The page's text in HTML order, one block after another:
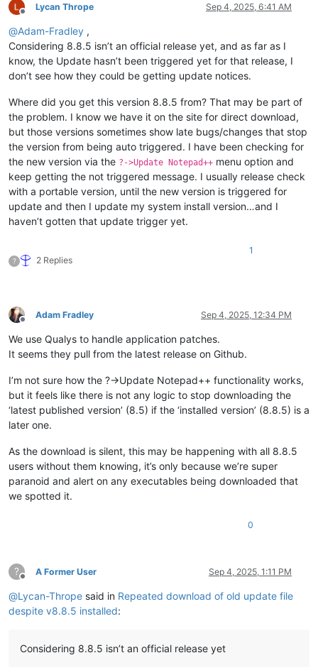
Offline
Lycan Thrope Sep 4, 2025, 6:41 AM
@Adam-Fradley ,
Considering 8.8.5 isn’t an official release yet, and as far as I
know, the Update hasn’t been triggered yet for that release, I
don’t see how they could be getting update notices.
Where did you get this version 8.8.5 from? That may be part of
the problem. I know we have it on the site for direct download,
but those versions sometimes show late bugs/changes that stop
the version from being auto triggered. I have been checking for
the new version via the ?->Update Notepad++ menu option and
keep getting the not triggered message. I usually release check
with a portable version, until the new version is triggered for
update and then I update my system install version…and I
haven’t gotten that update trigger yet.
? 2 Replies
1
Offline
Adam Fradley Sep 4, 2025, 12:34 PM
We use Qualys to handle application patches.
It seems they pull from the latest release on Github.
I’m not sure how the ?->Update Notepad++ functionality works,
but it feels like there is not any logic to stop downloading the
‘latest published version’ (8.5) if the ‘installed version’ (8.8.5) is a
later one.
As the download is silent, this may be happening with all 8.8.5
users without them knowing, it’s only because we’re super
paranoid and alert on any executables being downloaded that
we spotted it.
0
?
Offline
A Former User Sep 4, 2025, 1:11 PM
@Lycan-Thrope said in Repeated download of old update file
despite v8.8.5 installed:
Considering 8.8.5 isn’t an official release yet